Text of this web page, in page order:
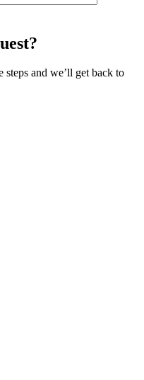
and we’ll get back to